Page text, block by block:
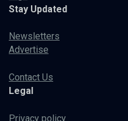
Stay Updated
Newsletters
Advertise
Contact Us
Legal
Privacy policy